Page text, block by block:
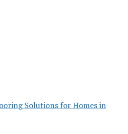
Solutions for Homes in